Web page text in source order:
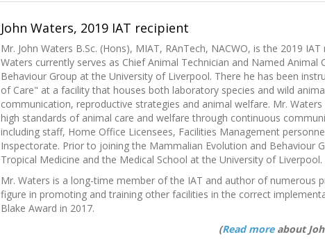
John Waters, 2019 IAT recipient
Mr. John Waters B.Sc. (Hons), MIAT, RAnTech, NACWO, is the 2019
Waters currently serves as Chief Animal Technician and Named
Behaviour Group at the University of Liverpool. There he has been
of Care" at a facility that houses both laboratory species and wild
communication, reproductive strategies and animal welfare. Mr.
high standards of animal care and welfare through continuous
including staff, Home Office Licensees, Facilities Management
Inspectorate. Prior to joining the Mammalian Evolution and Behaviour
Tropical Medicine and the Medical School at the University of Liverpool.
Mr. Waters is a long-time member of the IAT and author of numerous
figure in promoting and training other facilities in the correct
Blake Award in 2017.
(Read moreabout